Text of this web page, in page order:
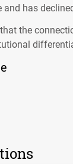
and has
the